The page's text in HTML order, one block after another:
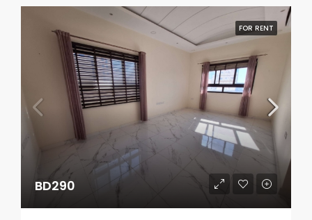
FOR RENT
BD290